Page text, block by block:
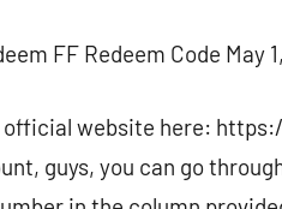
official website here:
guys, you can go